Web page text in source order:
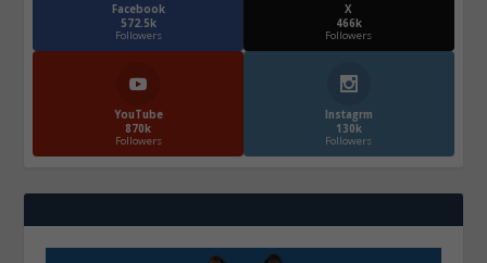
Facebook
572.5k
Followers
X
466k
Followers
YouTube
870k
Followers
Instagrm
130k
Followers